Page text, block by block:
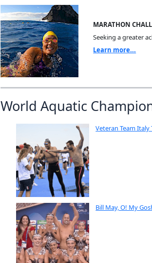
MARATHON
Seeking a greater
Learn more...
World Aquatic
Veteran Team Italy
Bill May, O! My